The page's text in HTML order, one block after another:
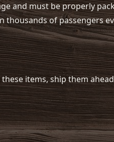
and must be properly
of passengers
items, ship them